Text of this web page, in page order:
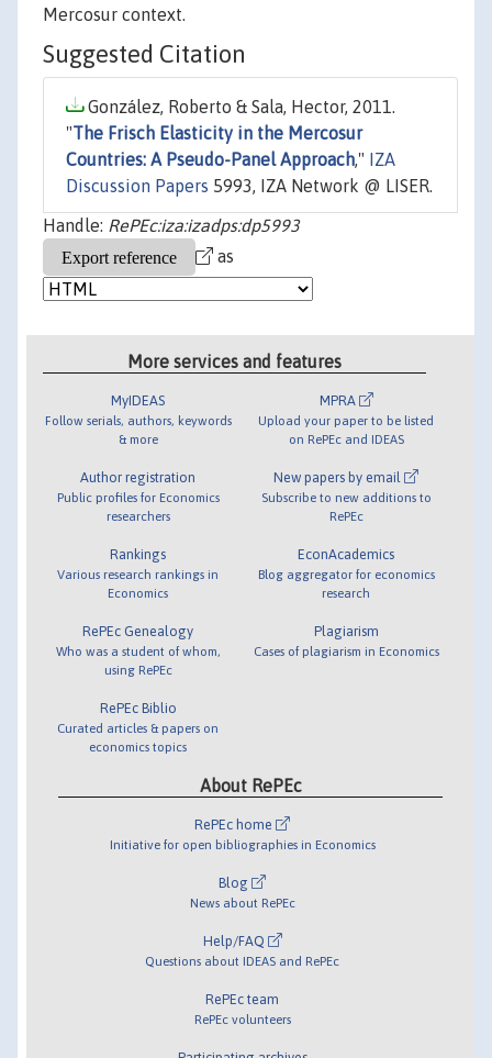
Mercosur context.
Suggested Citation
González, Roberto & Sala, Hector, 2011.
"The Frisch Elasticity in the Mercosur
Countries: A Pseudo-Panel Approach,"
IZA
Discussion Papers 5993, IZA Network @ LISER.
Handle: RePEc:iza:izadps:dp5993
as
More services and features
MyIDEAS
Follow serials, authors, keywords
& more
Author registration
Public profiles for Economics
researchers
Rankings
Various research rankings in
Economics
RePEc Genealogy
Who was a student of whom,
using RePEc
RePEc Biblio
Curated articles & papers on
economics topics
MPRA
Upload your paper to be listed
on RePEc and IDEAS
New papers by email
Subscribe to new additions to
RePEc
EconAcademics
Blog aggregator for economics
research
Plagiarism
Cases of plagiarism in Economics
About RePEc
RePEc home
Initiative for open bibliographies in Economics
Blog
News about RePEc
Help/FAQ
Questions about IDEAS and RePEc
RePEc team
RePEc volunteers